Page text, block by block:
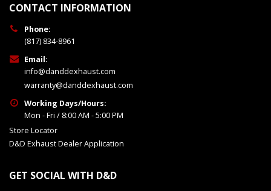
CONTACT INFORMATION
Phone:
(817) 834-8961
Email:
info@danddexhaust.com
warranty@danddexhaust.com
Working Days/Hours:
Mon - Fri / 8:00 AM - 5:00 PM
Store Locator
D&D Exhaust Dealer Application
GET SOCIAL WITH D&D